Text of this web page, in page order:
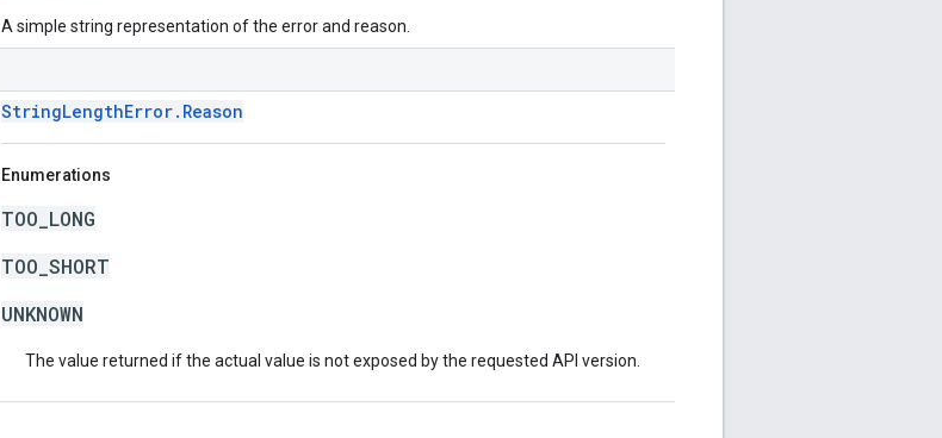
A simple string representation of the error and reason.
StringLengthError.Reason
Enumerations
TOO_LONG
TOO_SHORT
UNKNOWN
The value returned if the actual value is not exposed by the requested API version.